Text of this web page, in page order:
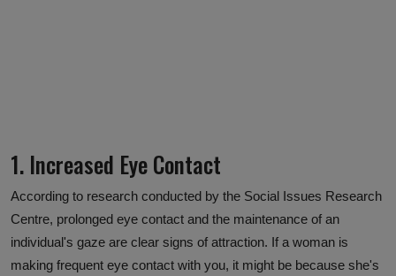
1. Increased Eye Contact
According to research conducted by the Social Issues Research
Centre, prolonged eye contact and the maintenance of an
individual's gaze are clear signs of attraction. If a woman is
making frequent eye contact with you, it might be because she's